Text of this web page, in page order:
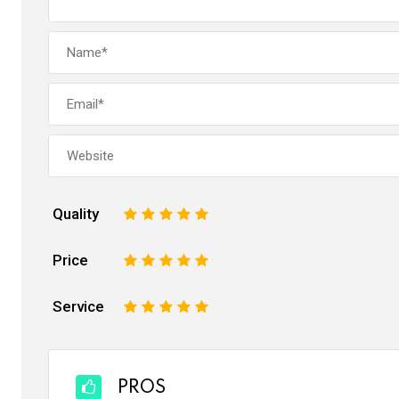
Quality 5
4
3
2
Price 5
4
3
2
Service 5
4
3
2
PROS